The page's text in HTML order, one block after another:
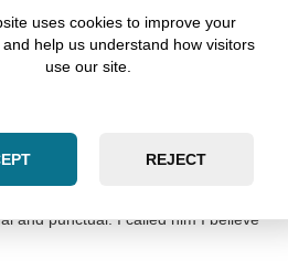
options a
Zohaib when I got a speeding
and punctual. I called him I believe
uses cookies to improve your
help us understand how visitors
use our site.
REJECT